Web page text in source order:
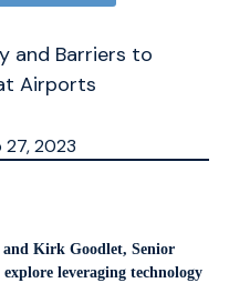
and Barriers to
Airports
27, 2023
and Kirk Goodlet, Senior
leveraging technology